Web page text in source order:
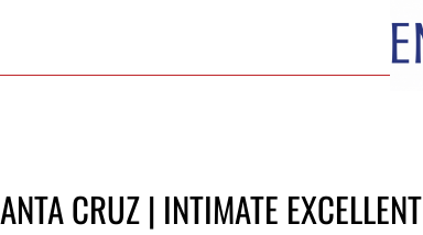
CRUZ | INTIMATE EXCELLENT